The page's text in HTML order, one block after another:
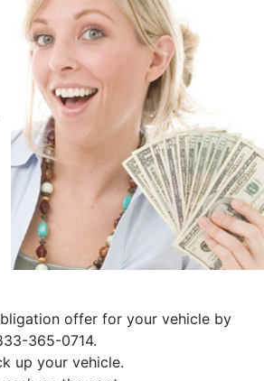
offer for your vehicle by
365-0714.
up your vehicle.